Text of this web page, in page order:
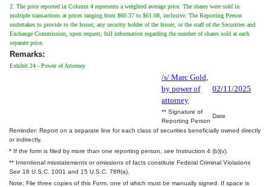
2. The price reported in Column 4 represents a weighted average price. The shares were sold in
multiple transactions at prices ranging from $60.37 to $61.08, inclusive. The Reporting Person
undertakes to provide to the Issuer, any security holder of the Issuer, or the staff of the Securities and
Exchange Commission, upon request, full information regarding the number of shares sold at each
separate price.
Remarks:
Exhibit 24 - Power of Attorney
/s/ Marc Gold,
by power of
attorney
02/11/2025
** Signature of
Reporting Person
Date
Reminder: Report on a separate line for each class of securities beneficially owned directly
or indirectly.
* If the form is filed by more than one reporting person, see Instruction 4 (b)(v).
** Intentional misstatements or omissions of facts constitute Federal Criminal Violations
See 18 U.S.C. 1001 and 15 U.S.C. 78ff(a).
Note: File three copies of this Form, one of which must be manually signed. If space is